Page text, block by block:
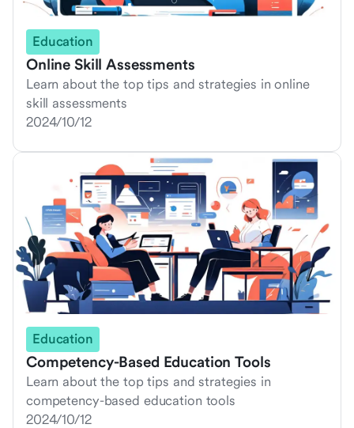
Education
Online Skill Assessments
Learn about the top tips and strategies in online
skill assessments
2024/10/12
Education
Competency-Based Education Tools
Learn about the top tips and strategies in
competency-based education tools
2024/10/12